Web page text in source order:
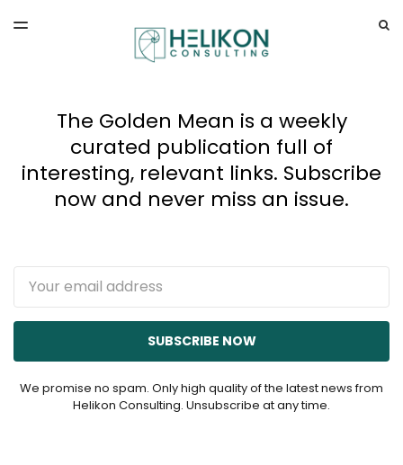
TOGGLE
The Golden Mean is a weekly
curated publication full of
interesting, relevant links. Subscribe
now and never miss an issue.
SUBSCRIBE NOW
We promise no spam. Only high quality of the latest news from
Helikon Consulting. Unsubscribe at any time.